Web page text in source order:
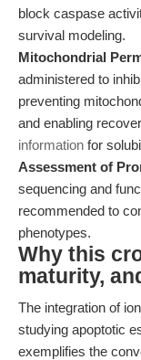
block caspase
survival modeling.
Mitochondrial
administered to
preventing
and enabling
information for
Assessment of
sequencing and
recommended to
phenotypes.
Why this
maturity,
The integration of
studying apoptotic
exemplifies the